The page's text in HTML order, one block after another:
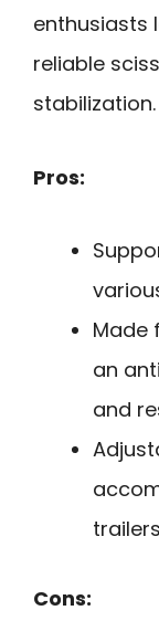
enthusiasts
reliable
stabilization.
Pros:
Made
an
and
Cons: